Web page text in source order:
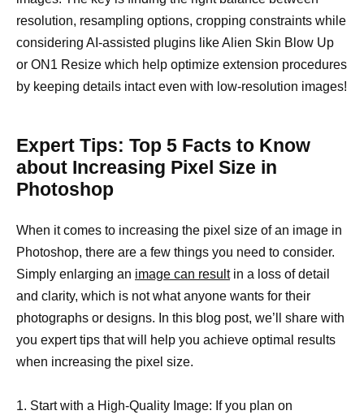
resolution, resampling options, cropping constraints while
considering AI-assisted plugins like Alien Skin Blow Up
or ON1 Resize which help optimize extension procedures
by keeping details intact even with low-resolution images!
Expert Tips: Top 5 Facts to Know
about Increasing Pixel Size in
Photoshop
When it comes to increasing the pixel size of an image in
Photoshop, there are a few things you need to consider.
Simply enlarging an image can resultin a loss of detail
and clarity, which is not what anyone wants for their
photographs or designs. In this blog post, we’ll share with
you expert tips that will help you achieve optimal results
when increasing the pixel size.
1. Start with a High-Quality Image: If you plan on